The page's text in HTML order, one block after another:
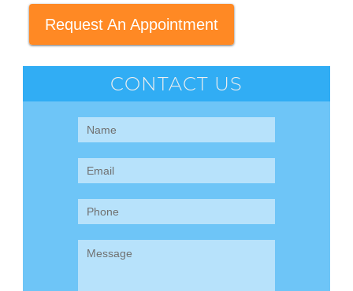
Request An Appointment
CONTACT US
Contact
(Sidebar)